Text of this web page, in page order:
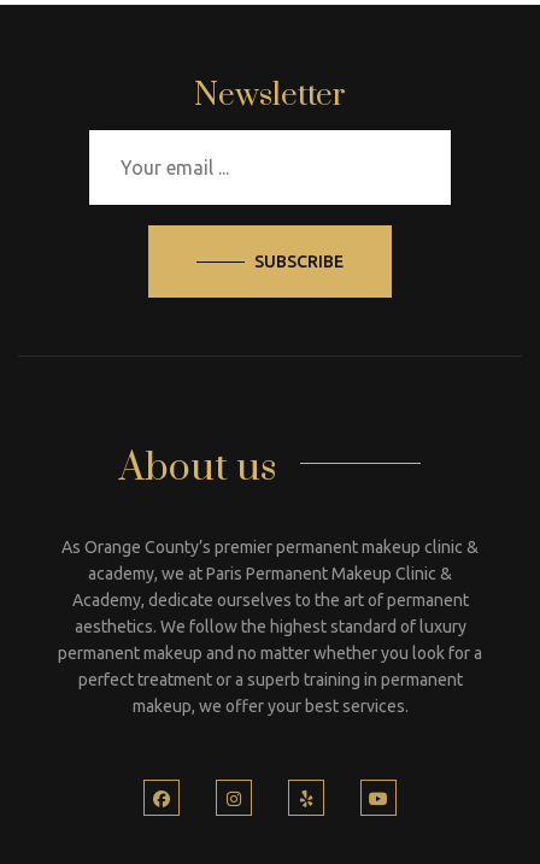
Newsletter
SUBSCRIBE
About us
As Orange County’s premier permanent makeup clinic &
academy, we at Paris Permanent Makeup Clinic &
Academy, dedicate ourselves to the art of permanent
aesthetics. We follow the highest standard of luxury
permanent makeup and no matter whether you look for a
perfect treatment or a superb training in permanent
makeup, we offer your best services.